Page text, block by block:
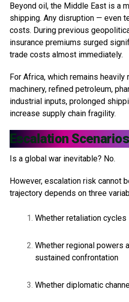
Beyond oil, the Middle East is a
shipping. Any disruption — even
costs. During previous
insurance premiums surged
trade costs almost immediately.
For Africa, which remains heavily
machinery, refined petroleum,
industrial inputs, prolonged
increase supply chain fragility.
Escalation Scenarios
Is a global war inevitable? No.
However, escalation risk cannot
trajectory depends on three
Whether retaliation
Whether regional powers
sustained confrontation
Whether diplomatic